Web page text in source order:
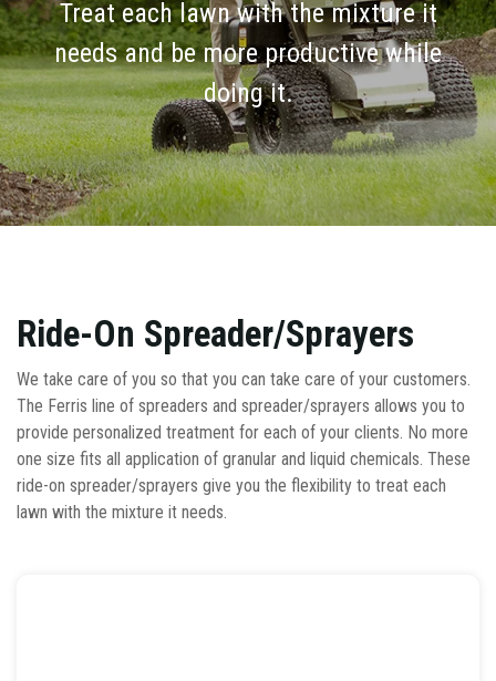
Treat each lawn with the mixture it
needs and be more productive while
doing it.
Ride-On Spreader/Sprayers
We take care of you so that you can take care of your customers.
The Ferris line of spreaders and spreader/sprayers allows you to
provide personalized treatment for each of your clients. No more
one size fits all application of granular and liquid chemicals. These
ride-on spreader/sprayers give you the flexibility to treat each
lawn with the mixture it needs.